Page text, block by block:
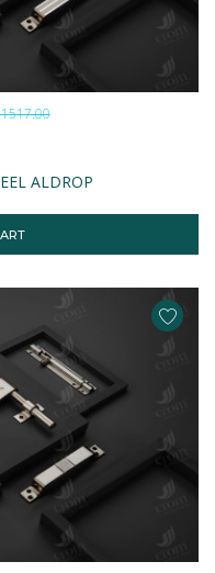
ALDROP